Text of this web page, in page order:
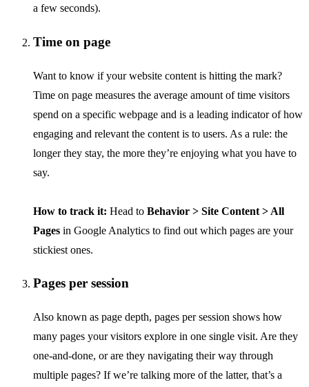
a few seconds).
Time on page
Want to know if your website content is hitting the mark?
Time on page measures the average amount of time visitors
spend on a specific webpage and is a leading indicator of how
engaging and relevant the content is to users. As a rule: the
longer they stay, the more they’re enjoying what you have to
say.
How to track it: Head to Behavior > Site Content > All
Pages in Google Analytics to find out which pages are your
stickiest ones.
Pages per session
Also known as page depth, pages per session shows how
many pages your visitors explore in one single visit. Are they
one-and-done, or are they navigating their way through
multiple pages? If we’re talking more of the latter, that’s a